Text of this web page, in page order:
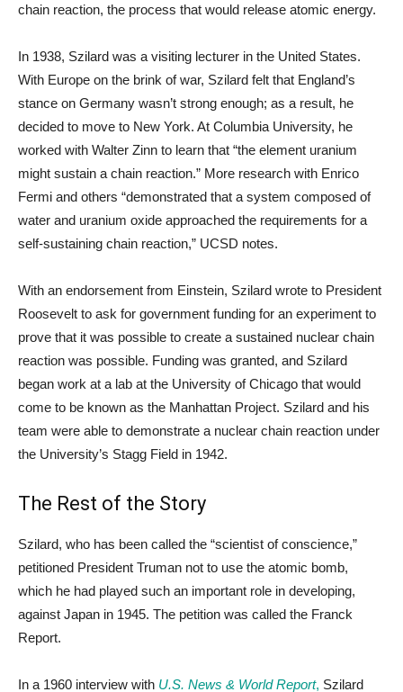
chain reaction, the process that would release atomic energy.
In 1938, Szilard was a visiting lecturer in the United States.
With Europe on the brink of war, Szilard felt that England’s
stance on Germany wasn’t strong enough; as a result, he
decided to move to New York. At Columbia University, he
worked with Walter Zinn to learn that “the element uranium
might sustain a chain reaction.” More research with Enrico
Fermi and others “demonstrated that a system composed of
water and uranium oxide approached the requirements for a
self-sustaining chain reaction,” UCSD notes.
With an endorsement from Einstein, Szilard wrote to President
Roosevelt to ask for government funding for an experiment to
prove that it was possible to create a sustained nuclear chain
reaction was possible. Funding was granted, and Szilard
began work at a lab at the University of Chicago that would
come to be known as the Manhattan Project. Szilard and his
team were able to demonstrate a nuclear chain reaction under
the University’s Stagg Field in 1942.
The Rest of the Story
Szilard, who has been called the “scientist of conscience,”
petitioned President Truman not to use the atomic bomb,
which he had played such an important role in developing,
against Japan in 1945. The petition was called the Franck
Report.
In a 1960 interview with U.S. News & World Report, Szilard